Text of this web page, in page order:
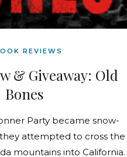
REVIEWS
& Giveaway: Old
Bones
Party became snow-
they attempted to cross the
mountains into California.